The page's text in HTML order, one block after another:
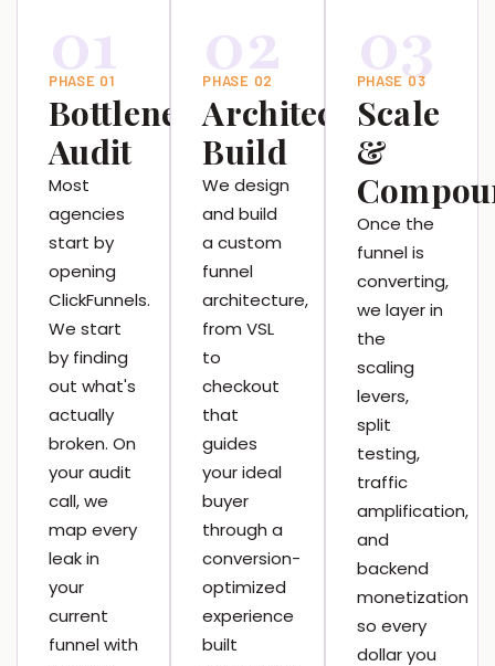
01
PHASE 01
Bottleneck
Audit
Most
agencies
start by
opening
ClickFunnels.
We start
by finding
out what's
actually
broken. On
your audit
call, we
map every
leak in
your
current
funnel with
02
PHASE 02
Architecture
Build
We design
and build
a custom
funnel
architecture,
from VSL
to
checkout
that
guides
your ideal
buyer
through a
conversion-
optimized
experience
built
03
PHASE 03
Scale
&
Once the
funnel is
converting,
we layer in
the
scaling
levers,
split
testing,
traffic
amplification,
and
backend
monetization
so every
dollar you